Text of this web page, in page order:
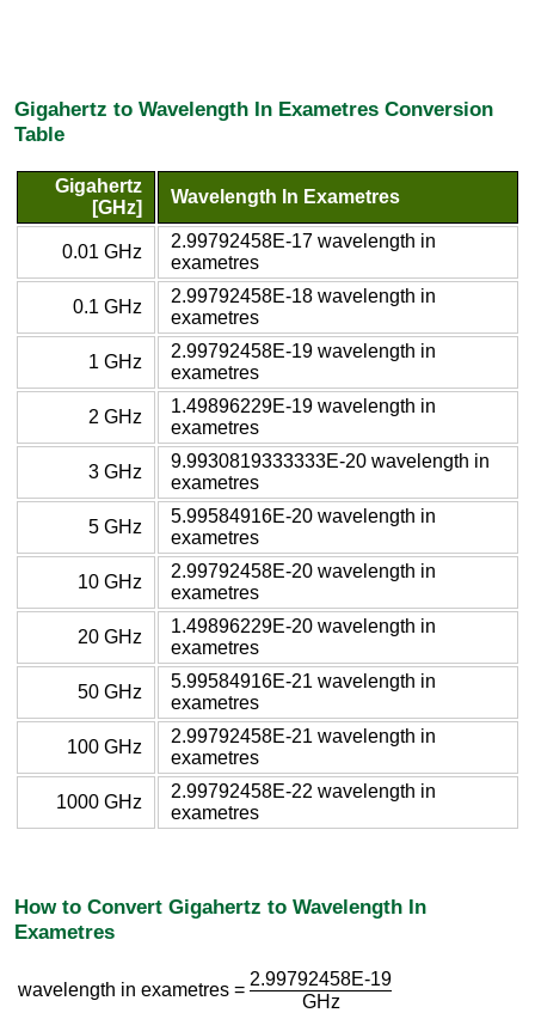
Gigahertz to Wavelength In Exametres Conversion
Table
Gigahertz
[GHz]
Wavelength In Exametres
0.01 GHz
2.99792458E-17 wavelength in
exametres
0.1 GHz
2.99792458E-18 wavelength in
exametres
1 GHz
2.99792458E-19 wavelength in
exametres
2 GHz
1.49896229E-19 wavelength in
exametres
3 GHz
9.9930819333333E-20 wavelength in
exametres
5 GHz
5.99584916E-20 wavelength in
exametres
10 GHz
2.99792458E-20 wavelength in
exametres
20 GHz
1.49896229E-20 wavelength in
exametres
50 GHz
5.99584916E-21 wavelength in
exametres
100 GHz
2.99792458E-21 wavelength in
exametres
1000 GHz
2.99792458E-22 wavelength in
exametres
How to Convert Gigahertz to Wavelength In
Exametres
wavelength in exametres =
2.99792458E-19
GHz